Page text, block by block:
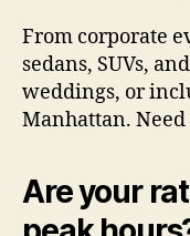
From corporate
sedans, SUVs,
weddings, or
Manhattan. Need
Are your